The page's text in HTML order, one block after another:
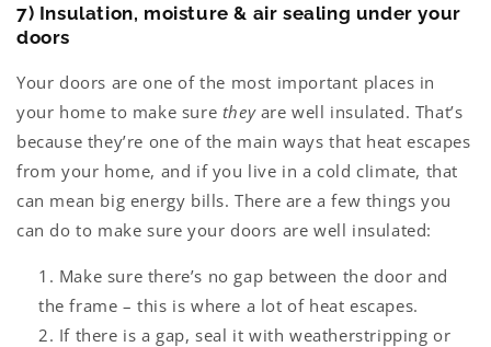
7) Insulation, moisture & air sealing under your
doors
Your doors are one of the most important places in
your home to make sure theyare well insulated. That’s
because they’re one of the main ways that heat escapes
from your home, and if you live in a cold climate, that
can mean big energy bills. There are a few things you
can do to make sure your doors are well insulated:
Make sure there’s no gap between the door and
the frame – this is where a lot of heat escapes.
If there is a gap, seal it with weatherstripping or